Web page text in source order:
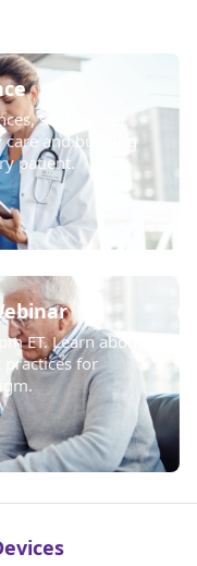
so they can
and building
patient.
ET. Learn about
for